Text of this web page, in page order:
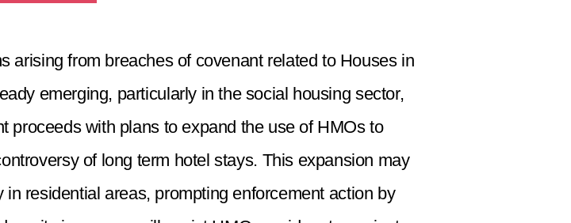
arising from breaches of covenant related to Houses in
emerging, particularly in the social housing sector,
proceeds with plans to expand the use of HMOs to
of long term hotel stays. This expansion may
residential areas, prompting enforcement action by